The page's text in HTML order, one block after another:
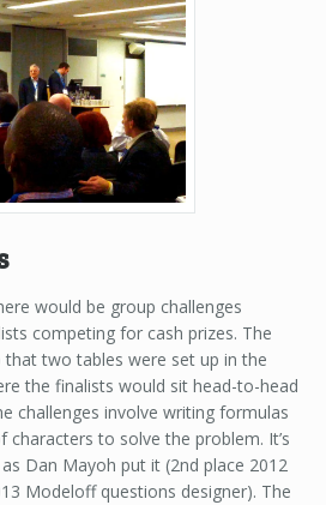
would be group challenges
competing for cash prizes. The
two tables were set up in the
the finalists would sit head-to-head
challenges involve writing formulas
to solve the problem. It’s
as Dan Mayoh put it (2nd place 2012
Modeloff questions designer). The